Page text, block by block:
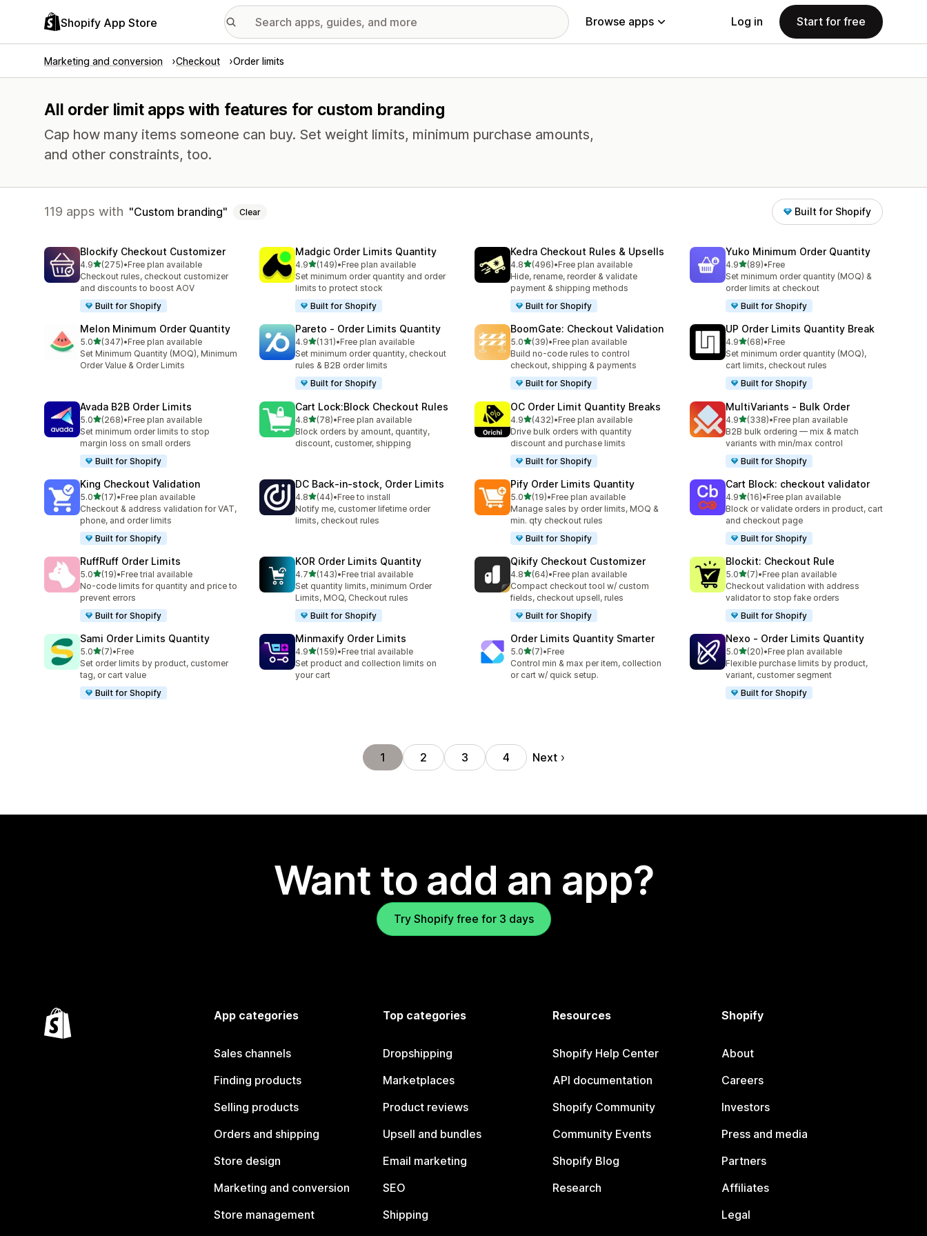
Shopify App Store Browse apps Log in Start for free
Marketing and conversion Checkout Order limits
All order limit apps with features for custom branding
Cap how many items someone can buy. Set weight limits, minimum purchase amounts,
and other constraints, too.
119 apps with Custom branding Clear Built for Shopify
Blockify Checkout Customizer
4.9out of 5 stars
(275)
275 total reviews
•Free plan available
Checkout rules, checkout customizer
and discounts to boost AOV
Built for Shopify
Madgic Order Limits Quantity
4.9out of 5 stars
(149)
149 total reviews
•Free plan available
Set minimum order quantity and order
limits to protect stock
Built for Shopify
Kedra Checkout Rules & Upsells
4.8out of 5 stars
(496)
496 total reviews
•Free plan available
Hide, rename, reorder & validate
payment & shipping methods
Built for Shopify
Yuko Minimum Order Quantity
4.9out of 5 stars
(89)
89 total reviews
•Free
Set minimum order quantity (MOQ) &
order limits at checkout
Built for Shopify
Melon Minimum Order Quantity
5.0out of 5 stars
(347)
347 total reviews
•Free plan available
Set Minimum Quantity (MOQ), Minimum
Order Value & Order Limits
Pareto ‑ Order Limits Quantity
4.9out of 5 stars
(131)
131 total reviews
•Free plan available
Set minimum order quantity, checkout
rules & B2B order limits
Built for Shopify
BoomGate: Checkout Validation
5.0out of 5 stars
(39)
39 total reviews
•Free plan available
Build no-code rules to control
checkout, shipping & payments
Built for Shopify
UP Order Limits Quantity Break
4.9out of 5 stars
(68)
68 total reviews
•Free
Set minimum order quantity (MOQ),
cart limits, checkout rules
Built for Shopify
Avada B2B Order Limits
5.0out of 5 stars
(268)
268 total reviews
•Free plan available
Set minimum order limits to stop
margin loss on small orders
Built for Shopify
Cart Lock:Block Checkout Rules
4.8out of 5 stars
(78)
78 total reviews
•Free plan available
Block orders by amount, quantity,
discount, customer, shipping
OC Order Limit Quantity Breaks
4.9out of 5 stars
(432)
432 total reviews
•Free plan available
Drive bulk orders with quantity
discount and purchase limits
Built for Shopify
MultiVariants ‑ Bulk Order
4.9out of 5 stars
(338)
338 total reviews
•Free plan available
B2B bulk ordering — mix & match
variants with min/max control
Built for Shopify
King Checkout Validation
5.0out of 5 stars
(17)
17 total reviews
•Free plan available
Checkout & address validation for VAT,
phone, and order limits
Built for Shopify
DC Back‑in‑stock, Order Limits
4.8out of 5 stars
(44)
44 total reviews
•Free to install
Notify me, customer lifetime order
limits, checkout rules
Pify Order Limits Quantity
5.0out of 5 stars
(19)
19 total reviews
•Free plan available
Manage sales by order limits, MOQ &
min. qty checkout rules
Built for Shopify
Cart Block: checkout validator
4.9out of 5 stars
(16)
16 total reviews
•Free plan available
Block or validate orders in product, cart
and checkout page
Built for Shopify
RuffRuff Order Limits
5.0out of 5 stars
(19)
19 total reviews
•Free trial available
No‑code limits for quantity and price to
prevent errors
Built for Shopify
KOR Order Limits Quantity
4.7out of 5 stars
(143)
143 total reviews
•Free trial available
Set quantity limits, minimum Order
Limits, MOQ, Checkout rules
Built for Shopify
Qikify Checkout Customizer
4.8out of 5 stars
(64)
64 total reviews
•Free plan available
Compact checkout tool w/ custom
fields, checkout upsell, rules
Built for Shopify
Blockit: Checkout Rule
5.0out of 5 stars
(7)
7 total reviews
•Free plan available
Checkout validation with address
validator to stop fake orders
Built for Shopify
Sami Order Limits Quantity
5.0out of 5 stars
(7)
7 total reviews
•Free
Set order limits by product, customer
tag, or cart value
Built for Shopify
Minmaxify Order Limits
4.9out of 5 stars
(159)
159 total reviews
•Free trial available
Set product and collection limits on
your cart
Order Limits Quantity Smarter
5.0out of 5 stars
(7)
7 total reviews
•Free
Control min & max per item, collection
or cart w/ quick setup.
Nexo ‑ Order Limits Quantity
5.0out of 5 stars
(20)
20 total reviews
•Free plan available
Flexible purchase limits by product,
variant, customer segment
Built for Shopify
1 2 3 4 Next
Want to add an app?
Try Shopify free for 3 days
App categories
Sales channels
Finding products
Selling products
Orders and shipping
Store design
Marketing and conversion
Store management
Top categories
Dropshipping
Marketplaces
Product reviews
Upsell and bundles
Email marketing
SEO
Shipping
Resources
Shopify Help Center
API documentation
Shopify Community
Community Events
Shopify Blog
Research
Shopify
About
Careers
Investors
Press and media
Partners
Affiliates
Legal